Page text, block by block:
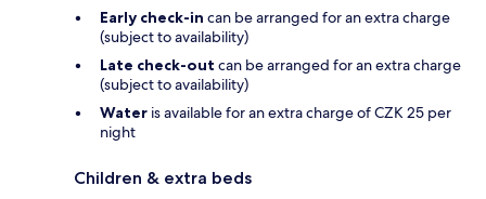
Early check-in can be arranged for an extra charge
(subject to availability)
Late check-out can be arranged for an extra charge
(subject to availability)
Water is available for an extra charge of CZK 25 per
night
Children & extra beds